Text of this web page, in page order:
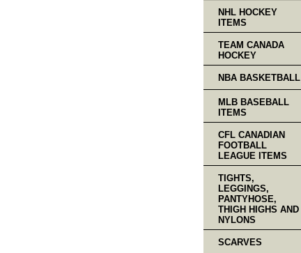
NHL HOCKEY
ITEMS
TEAM CANADA
HOCKEY
NBA BASKETBALL
MLB BASEBALL
ITEMS
CFL CANADIAN
FOOTBALL
LEAGUE ITEMS
TIGHTS,
LEGGINGS,
PANTYHOSE,
THIGH HIGHS AND
NYLONS
SCARVES